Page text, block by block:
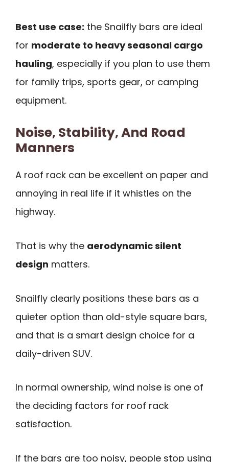
Best use case: the Snailfly bars are ideal
for moderate to heavy seasonal cargo
hauling, especially if you plan to use them
for family trips, sports gear, or camping
equipment.
Noise, Stability, And Road
Manners
A roof rack can be excellent on paper and
annoying in real life if it whistles on the
highway.
That is why the aerodynamic silent
design matters.
Snailfly clearly positions these bars as a
quieter option than old-style square bars,
and that is a smart design choice for a
daily-driven SUV.
In normal ownership, wind noise is one of
the deciding factors for roof rack
satisfaction.
If the bars are too noisy, people stop using